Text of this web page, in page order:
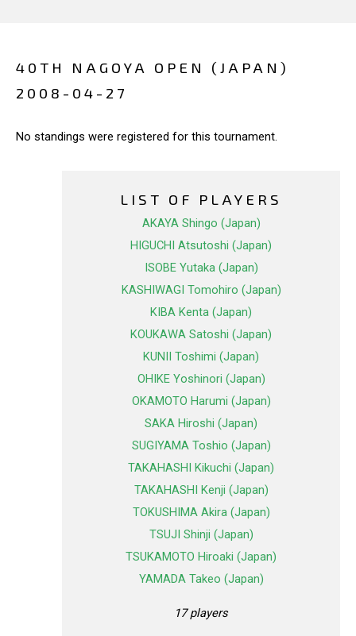
40TH NAGOYA OPEN (JAPAN)
2008-04-27
No standings were registered for this tournament.
LIST OF PLAYERS
AKAYA Shingo (Japan)
HIGUCHI Atsutoshi (Japan)
ISOBE Yutaka (Japan)
KASHIWAGI Tomohiro (Japan)
KIBA Kenta (Japan)
KOUKAWA Satoshi (Japan)
KUNII Toshimi (Japan)
OHIKE Yoshinori (Japan)
OKAMOTO Harumi (Japan)
SAKA Hiroshi (Japan)
SUGIYAMA Toshio (Japan)
TAKAHASHI Kikuchi (Japan)
TAKAHASHI Kenji (Japan)
TOKUSHIMA Akira (Japan)
TSUJI Shinji (Japan)
TSUKAMOTO Hiroaki (Japan)
YAMADA Takeo (Japan)
17 players